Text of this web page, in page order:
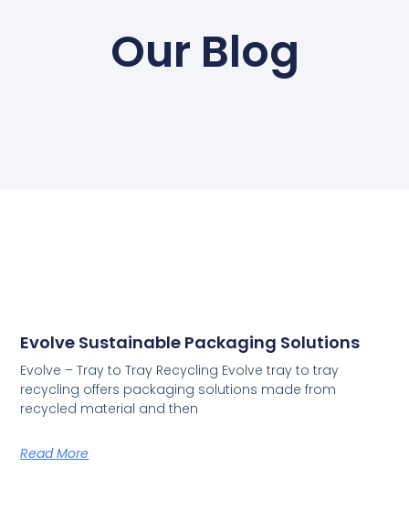
Our Blog
Evolve Sustainable Packaging Solutions
Evolve – Tray to Tray Recycling Evolve tray to tray
recycling offers packaging solutions made from
recycled material and then
Read More